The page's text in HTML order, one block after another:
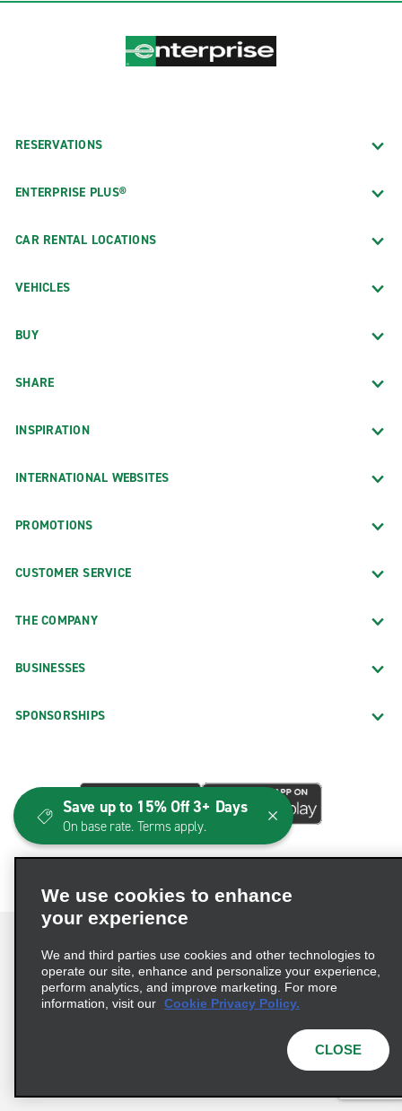
RESERVATIONS
ENTERPRISE PLUS®
CAR RENTAL LOCATIONS
VEHICLES
BUY
SHARE
INSPIRATION
INTERNATIONAL WEBSITES
PROMOTIONS
CUSTOMER SERVICE
THE COMPANY
BUSINESSES
SPONSORSHIPS
Terms of Use Privacy Policy
Cookie Policy
© 2026 Enterprise Holdings, Inc. All Rights Reserved
We use cookies to enhance
your experience
We and third parties use cookies and other technologies to
operate our site, enhance and personalize your experience,
perform analytics, and improve marketing. For more
information, visit our Cookie Privacy Policy.
CLOSE
Save up to 15% Off 3+ Days
On base rate. Terms apply.